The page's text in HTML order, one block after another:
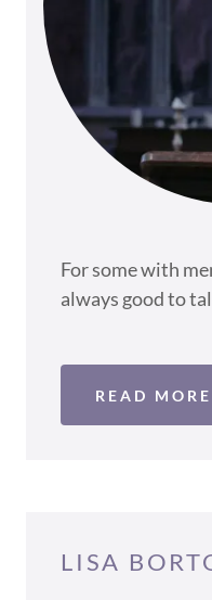
For some with
always good to
READ MORE
LISA